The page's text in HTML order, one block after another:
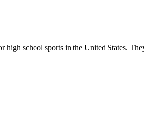
school sports in the United States.